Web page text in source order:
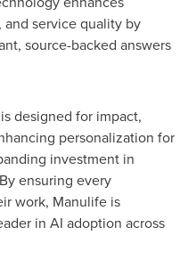
and service quality by
source-backed answers
designed for impact,
personalization for
investment in
ensuring every
work, Manulife is
in AI adoption across